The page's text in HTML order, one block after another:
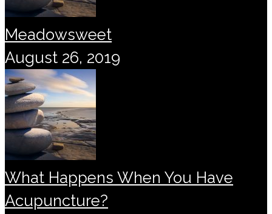
Meadowsweet
August 26, 2019
What Happens When You Have
Acupuncture?